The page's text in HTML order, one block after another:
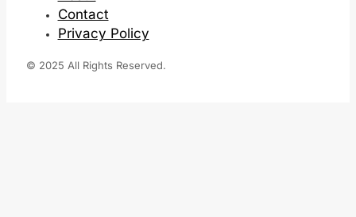
Contact
Privacy Policy
© 2025 All Rights Reserved.